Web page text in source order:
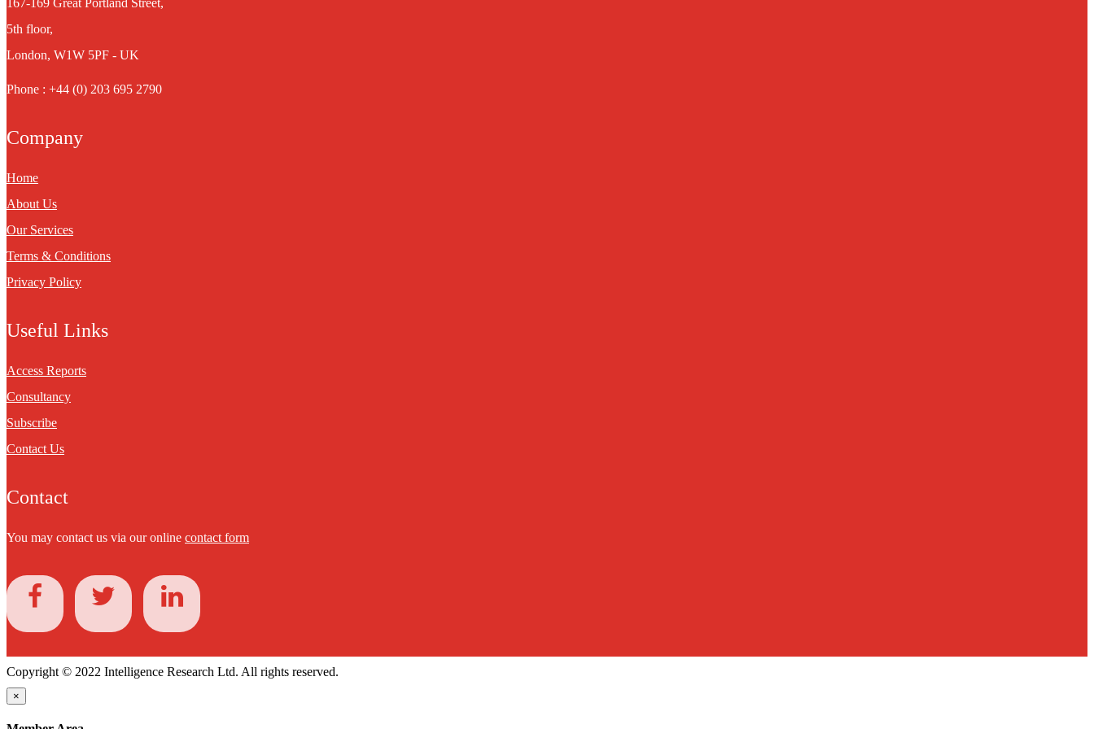
5th floor,
London, W1W 5PF - UK
Phone : +44 (0) 203 695 2790
Company
Home
About Us
Our Services
Terms & Conditions
Privacy Policy
Useful Links
Access Reports
Consultancy
Subscribe
Contact Us
Contact
You may contact us via our online contact form
Copyright © 2022 Intelligence Research Ltd. All rights reserved.
×